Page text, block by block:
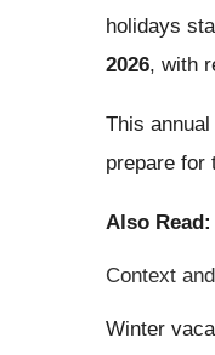
holidays
2026, with
This
prepare for
Also Read:
Context
Winter